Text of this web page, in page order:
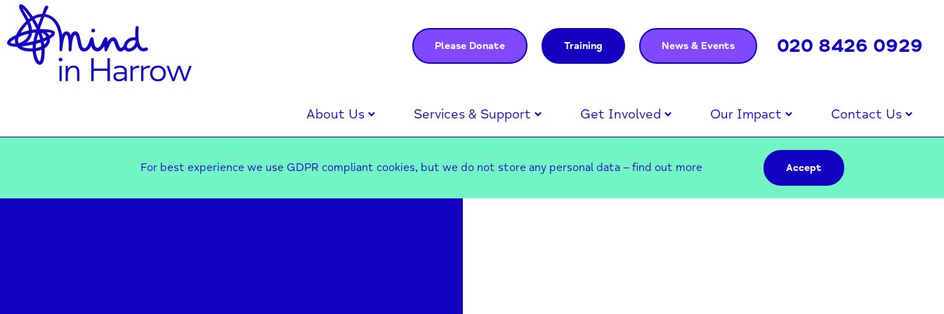
Please Donate Training News & Events 020 8426 0929
About Us Services & Support Get Involved Our Impact Contact Us
For best experience we use GDPR compliant cookies, but we do not store any personal data – find out more Accept